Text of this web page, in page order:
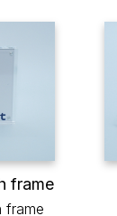
frame
frame